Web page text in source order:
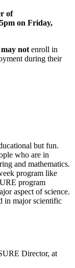
of
on Friday,
may not enroll in
during their
but fun.
who are in
and mathematics.
program like
program
aspect of science.
in major scientific
Director, at